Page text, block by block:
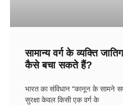
सामान्य वर्ग के व्यक्ति
कैसे बचा सकते हैं?
भारत का संविधान “कानून के सामने
सुरक्षा केवल किसी एक वर्ग के